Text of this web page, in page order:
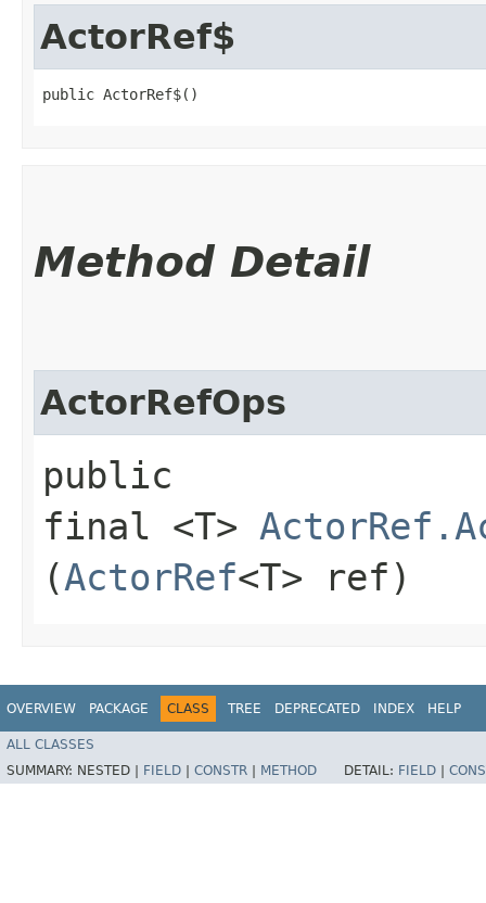
ActorRef$
public ActorRef$()
Method Detail
ActorRefOps
public
final <T>
(ActorRef<T> ref)
OVERVIEW PACKAGE CLASS TREE DEPRECATED INDEX HELP
ALL CLASSES
SUMMARY: NESTED | FIELD CONSTR METHOD DETAIL: FIELD